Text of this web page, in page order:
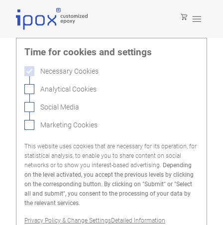

Time for cookies and settings
Necessary Cookies
Analytical Cookies
Social Media
Marketing Cookies
This website uses cookies that are necessary for its operation, for
statistical analysis, to enable you to share content on social
networks or to show you interest-based advertising. Depending
on the level activated, you accept the previous levels by clicking
on the corresponding button. By clicking on "Submit" or "Select
all and submit", you consent to the processing of your data by
the relevant services.
Privacy Policy & Change SettingsDetailed Information